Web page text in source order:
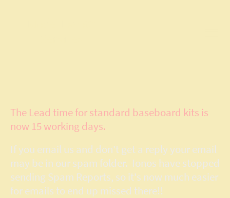
The Lead time for standard baseboard kits is
now 15 working days.
If you email us and don't get a reply your email
may be in our spam folder. Ionos have stopped
sending Spam Reports, so it's now much easier
for emails to end up missed there!!